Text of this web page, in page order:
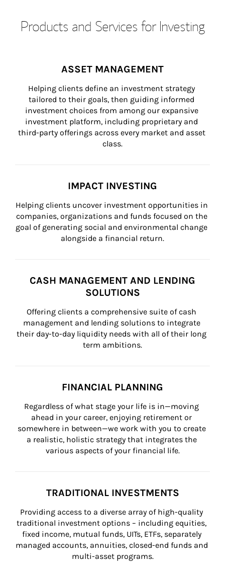
Products and Services for Investing
ASSET MANAGEMENT
Helping clients define an investment strategy
tailored to their goals, then guiding informed
investment choices from among our expansive
investment platform, including proprietary and
third-party offerings across every market and asset
class.
IMPACT INVESTING
Helping clients uncover investment opportunities in
companies, organizations and funds focused on the
goal of generating social and environmental change
alongside a financial return.
CASH MANAGEMENT AND LENDING
SOLUTIONS
Offering clients a comprehensive suite of cash
management and lending solutions to integrate
their day-to-day liquidity needs with all of their long
term ambitions.
FINANCIAL PLANNING
Regardless of what stage your life is in—moving
ahead in your career, enjoying retirement or
somewhere in between—we work with you to create
a realistic, holistic strategy that integrates the
various aspects of your financial life.
TRADITIONAL INVESTMENTS
Providing access to a diverse array of high-quality
traditional investment options – including equities,
fixed income, mutual funds, UITs, ETFs, separately
managed accounts, annuities, closed-end funds and
multi-asset programs.